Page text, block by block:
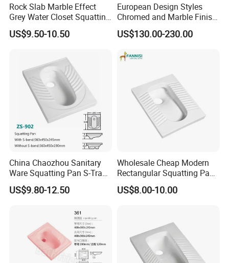
Rock Slab Marble Effect
Grey Water Closet Squatting
Pan Ceramic Squat Toilet
US$9.50-10.50
European Design Styles
Chromed and Marble Finish
One-Piece Floor Mounted
Stripes Toilets
US$130.00-230.00
China Chaozhou Sanitary
Ware Squatting Pan S-Trap
& No Trap Ceramic Squat
Toilet
US$9.80-12.50
Wholesale Cheap Modern
Rectangular Squatting Pan
Bathroom Sanitarios Plate
Squat Toilet Pan
US$8.00-10.00